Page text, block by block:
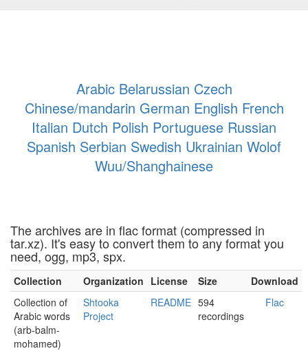
Arabic Belarussian Czech
Chinese/mandarin German English French
Italian Dutch Polish Portuguese Russian
Spanish Serbian Swedish Ukrainian Wolof
Wuu/Shanghainese
The archives are in flac format (compressed in
tar.xz). It's easy to convert them to any format you
need, ogg, mp3, spx.
Collection Organization License Size
Download
Collection of
Arabic words
(arb-balm-
mohamed)
Shtooka
Project
README 594
recordings
Flac